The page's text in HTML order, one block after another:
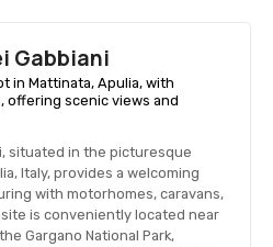
Gabbiani
in Mattinata, Apulia, with
offering scenic views and
situated in the picturesque
Italy, provides a welcoming
with motorhomes, caravans,
is conveniently located near
Gargano National Park,